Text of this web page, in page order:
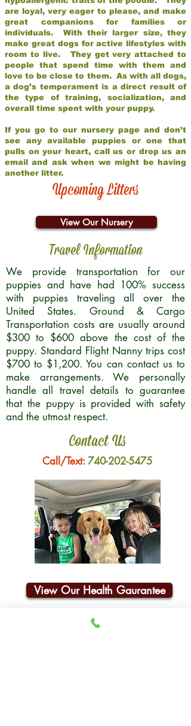
are loyal, very eager to please, and make
great companions for families or
individuals. With their larger size, they
make great dogs for active lifestyles with
room to live. They get very attached to
people that spend time with them and
love to be close to them. As with all dogs,
a dog’s temperament is a direct result of
the type of training, socialization, and
overall time spent with your puppy.
If you go to our nursery page and don’t
see any available puppies or one that
pulls on your heart, call us or drop us an
email and ask when we might be having
another litter.
Upcoming Litters
View Our Nursery
Travel Information
We provide transportation for our
puppies and have had 100% success
with puppies traveling all over the
United States. Ground & Cargo
Transportation costs are usually around
$300 to $600 above the cost of the
puppy. Standard Flight Nanny trips cost
$700 to $1,200. You can contact us to
make arrangements. We personally
handle all travel details to guarantee
that the puppy is provided with safety
and the utmost respect.
Contact Us
Call/Text:740-202-5475
View Our Health Gaurantee
Join Our Email List